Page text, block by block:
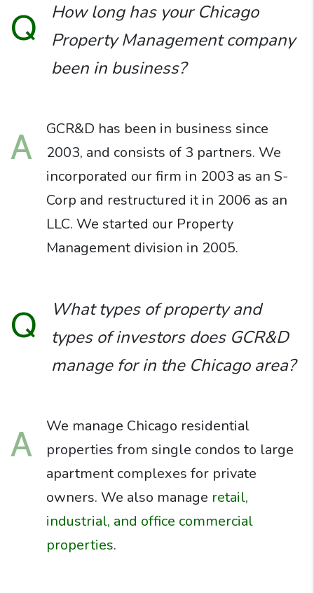
Q
How long has your Chicago
Property Management company
been in business?
A
GCR&D has been in business since
2003, and consists of 3 partners. We
incorporated our firm in 2003 as an S-
Corp and restructured it in 2006 as an
LLC. We started our Property
Management division in 2005.
Q
What types of property and
types of investors does GCR&D
manage for in the Chicago area?
A
We manage Chicago residential
properties from single condos to large
apartment complexes for private
owners. We also manage retail,
industrial, and office commercial
properties.